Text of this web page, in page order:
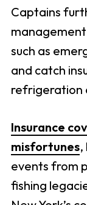
Captains
such as
and catch
refrigeration
Insurance
misfortunes,
events from
fishing